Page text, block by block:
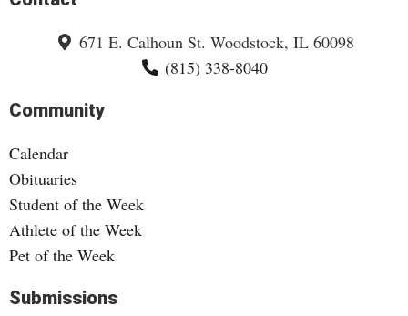
Submissions
Community
Calendar
Obituaries
Student of the Week
Athlete of the Week
Pet of the Week
671 E. Calhoun St. Woodstock, IL 60098
(815) 338-8040